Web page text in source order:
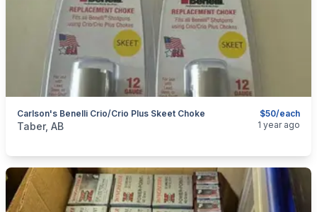
$50/each
Carlson's Benelli Crio/Crio Plus Skeet Choke
categories:Sporting GoodsGuns
Taber, AB 1 year ago